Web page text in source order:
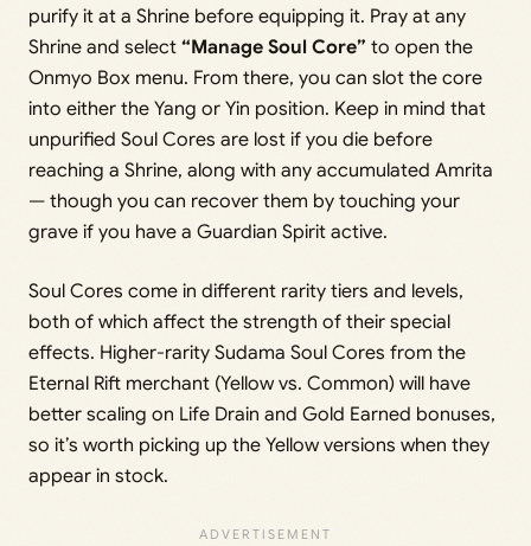
purify it at a Shrine before equipping it. Pray at any
Shrine and select “Manage Soul Core” to open the
Onmyo Box menu. From there, you can slot the core
into either the Yang or Yin position. Keep in mind that
unpurified Soul Cores are lost if you die before
reaching a Shrine, along with any accumulated Amrita
— though you can recover them by touching your
grave if you have a Guardian Spirit active.
Soul Cores come in different rarity tiers and levels,
both of which affect the strength of their special
effects. Higher-rarity Sudama Soul Cores from the
Eternal Rift merchant (Yellow vs. Common) will have
better scaling on Life Drain and Gold Earned bonuses,
so it’s worth picking up the Yellow versions when they
appear in stock.